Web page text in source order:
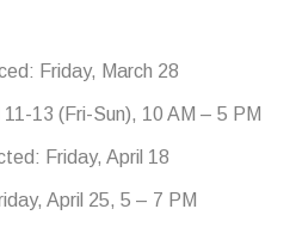
Friday, March 28
13 (Fri-Sun), 10 AM – 5 PM
Friday, April 18
April 25, 5 – 7 PM